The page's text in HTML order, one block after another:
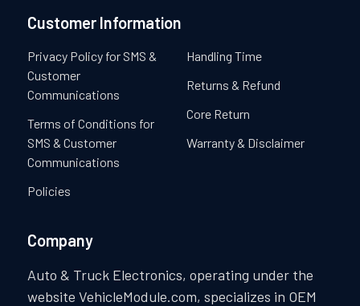
Customer Information
Privacy Policy for SMS &
Customer
Communications
Terms of Conditions for
SMS & Customer
Communications
Policies
Handling Time
Returns & Refund
Core Return
Warranty & Disclaimer
Company
Auto & Truck Electronics, operating under the
website VehicleModule.com, specializes in OEM